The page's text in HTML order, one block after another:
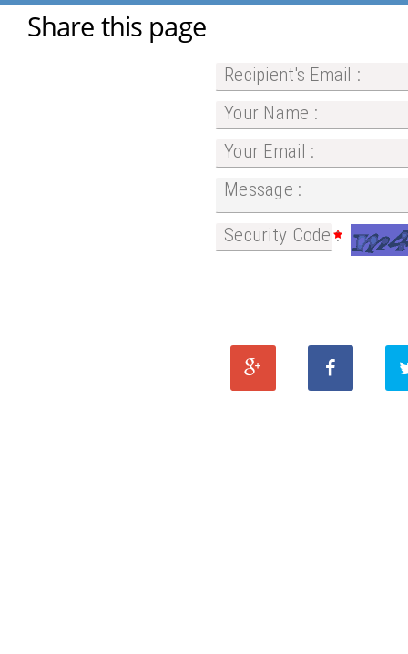
Share this page
Recipient's Email :
Your Name :
Your Email :
Message :
Security Code :